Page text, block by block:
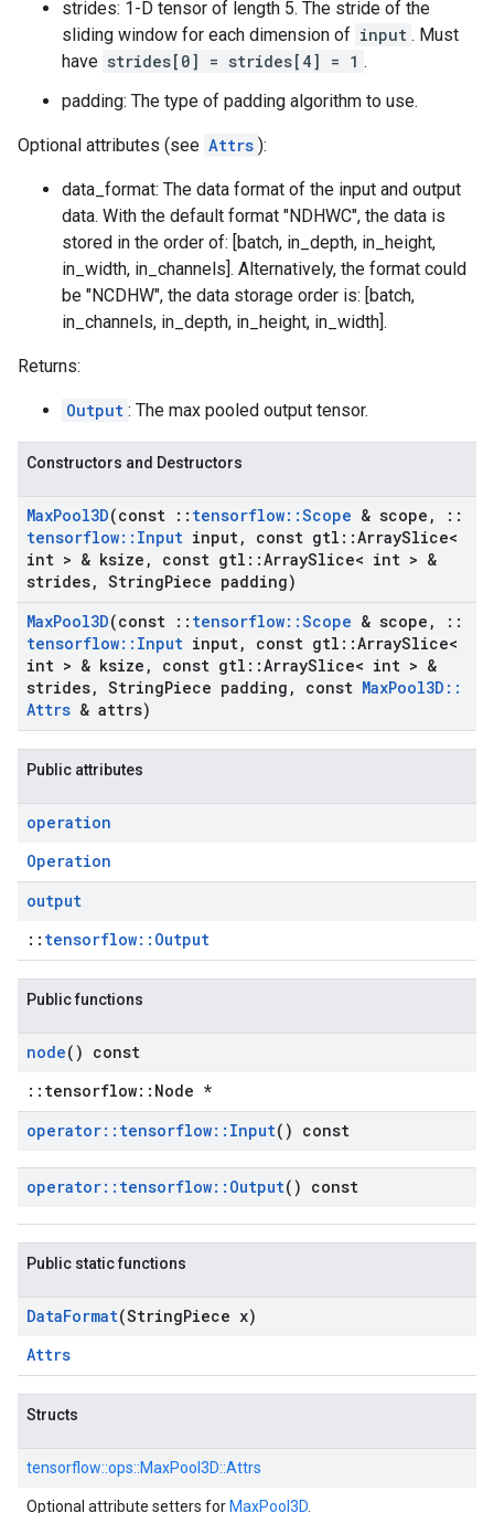
strides: 1-D tensor of length 5. The stride of the
sliding window for each dimension of input . Must
have strides[0] = strides[4] = 1 .
padding: The type of padding algorithm to use.
Optional attributes (see Attrs ):
data_format: The data format of the input and output
data. With the default format "NDHWC", the data is
stored in the order of: [batch, in_depth, in_height,
in_width, in_channels]. Alternatively, the format could
be "NCDHW", the data storage order is: [batch,
in_channels, in_depth, in_height, in_width].
Returns:
Output : The max pooled output tensor.
Constructors and Destructors
MaxPool3D(const :: tensorflow::Scope & scope ,
::
tensorflow:: Input input, const gtl ::ArraySlice<
int > & ksize , const gtl ::ArraySlice< int > &
strides, StringPiece padding)
MaxPool3D(const :: tensorflow::Scope & scope ,
::
tensorflow:: Input input, const gtl ::ArraySlice<
int > & ksize , const gtl ::ArraySlice< int > &
strides, StringPiece padding , const MaxPool3D ::
Attrs & attrs)
Public attributes
operation
Operation
output
:: tensorflow::Output
Public functions
node() const
::tensorflow::Node *
operator:: tensorflow:: Input() const
operator:: tensorflow:: Output() const
Public static functions
DataFormat(StringPiece x)
Attrs
Structs
tensorflow::ops::MaxPool3D::Attrs
Optional attribute setters for MaxPool3D